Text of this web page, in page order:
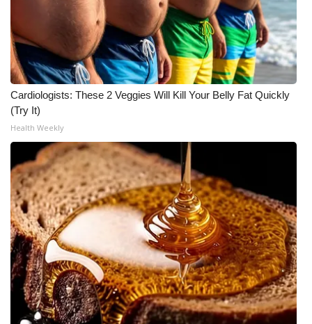
Cardiologists: These 2 Veggies Will Kill Your Belly Fat Quickly
(Try It)
Health Weekly